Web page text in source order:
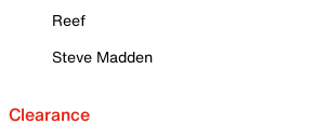
Reef
Steve Madden
Clearance